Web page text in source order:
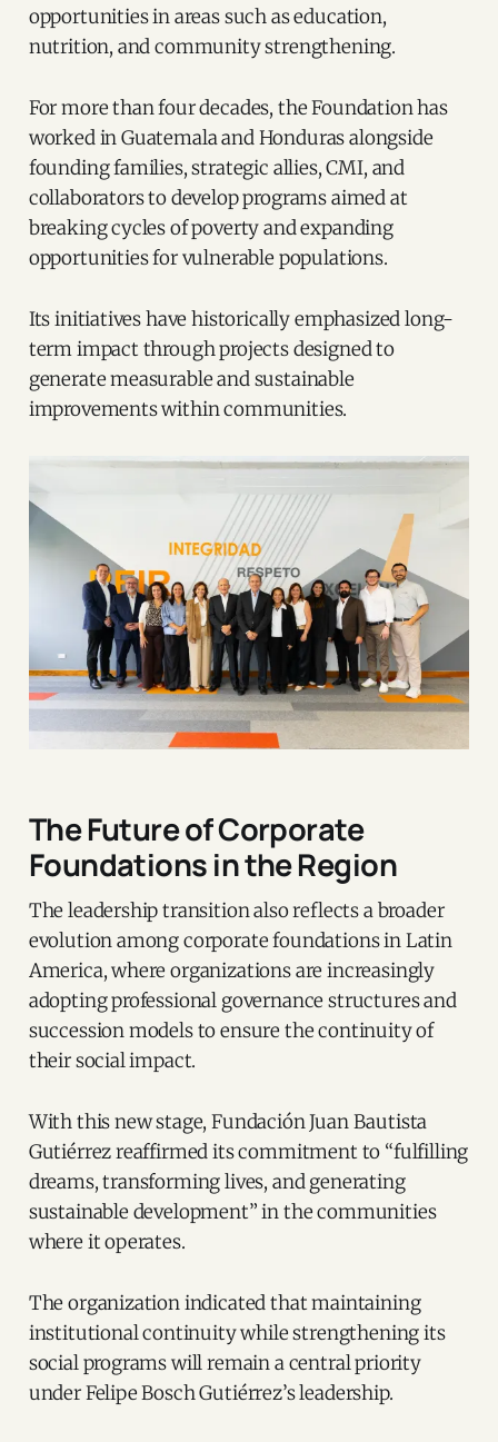
opportunities in areas such as education,
nutrition, and community strengthening.
For more than four decades, the Foundation has
worked in Guatemala and Honduras alongside
founding families, strategic allies, CMI, and
collaborators to develop programs aimed at
breaking cycles of poverty and expanding
opportunities for vulnerable populations.
Its initiatives have historically emphasized long-
term impact through projects designed to
generate measurable and sustainable
improvements within communities.
The Future of Corporate
Foundations in the Region
The leadership transition also reflects a broader
evolution among corporate foundations in Latin
America, where organizations are increasingly
adopting professional governance structures and
succession models to ensure the continuity of
their social impact.
With this new stage, Fundación Juan Bautista
Gutiérrez reaffirmed its commitment to “fulfilling
dreams, transforming lives, and generating
sustainable development” in the communities
where it operates.
The organization indicated that maintaining
institutional continuity while strengthening its
social programs will remain a central priority
under Felipe Bosch Gutiérrez’s leadership.